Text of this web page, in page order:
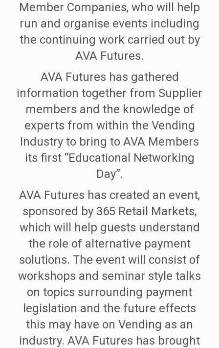
Member Companies, who will help
run and organise events including
the continuing work carried out by
AVA Futures.
AVA Futures has gathered
information together from Supplier
members and the knowledge of
experts from within the Vending
Industry to bring to AVA Members
its first “Educational Networking
Day”.
AVA Futures has created an event,
sponsored by 365 Retail Markets,
which will help guests understand
the role of alternative payment
solutions. The event will consist of
workshops and seminar style talks
on topics surrounding payment
legislation and the future effects
this may have on Vending as an
industry. AVA Futures has brought